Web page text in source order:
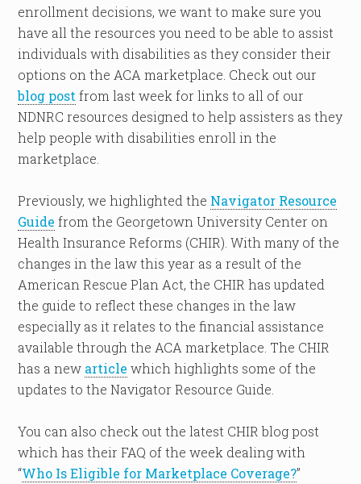
enrollment decisions, we want to make sure you
have all the resources you need to be able to assist
individuals with disabilities as they consider their
options on the ACA marketplace. Check out our
blog post from last week for links to all of our
NDNRC resources designed to help assisters as they
help people with disabilities enroll in the
marketplace.
Previously, we highlighted the Navigator Resource
Guide from the Georgetown University Center on
Health Insurance Reforms (CHIR). With many of the
changes in the law this year as a result of the
American Rescue Plan Act, the CHIR has updated
the guide to reflect these changes in the law
especially as it relates to the financial assistance
available through the ACA marketplace. The CHIR
has a new article which highlights some of the
updates to the Navigator Resource Guide.
You can also check out the latest CHIR blog post
which has their FAQ of the week dealing with
“Who Is Eligible for Marketplace Coverage?”